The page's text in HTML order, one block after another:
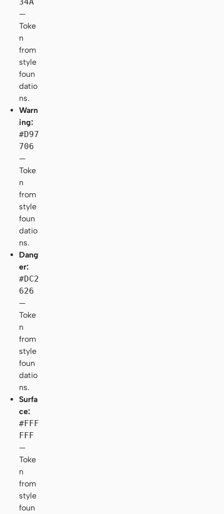
—
Toke
n
from
style
foun
datio
ns.
Warn
ing:
#D97
706
—
Toke
n
from
style
foun
datio
ns.
Dang
er:
#DC2
626
—
Toke
n
from
style
foun
datio
ns.
Surfa
ce:
#FFF
FFF
—
Toke
n
from
style
foun